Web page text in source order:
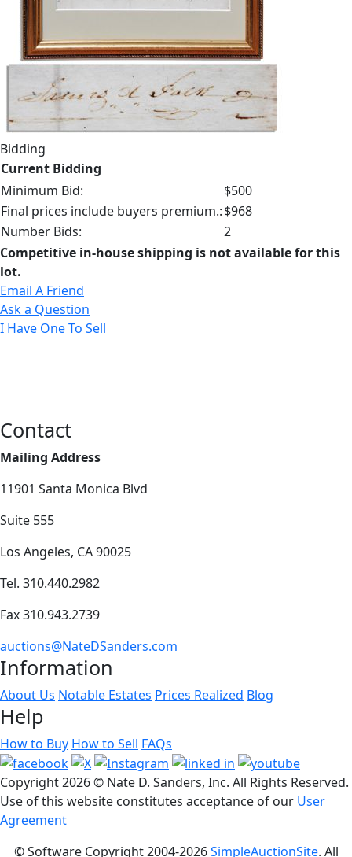
Bidding
Current Bidding
Minimum Bid:
$500
Final prices include buyers premium.:$968
Number Bids:
2
Competitive in-house shipping is not available for this
lot.
Email A Friend
Ask a Question
I Have One To Sell
Contact
Mailing Address
11901 Santa Monica Blvd
Suite 555
Los Angeles, CA 90025
Tel. 310.440.2982
Fax 310.943.2739
auctions@NateDSanders.com
Information
About Us Notable Estates Prices Realized Blog
Help
How to Buy How to Sell FAQs
Copyright2026 © Nate D. Sanders, Inc. All Rights Reserved.
Use of this website constitutes acceptance of our User
Agreement
© Software Copyright 2004-2026SimpleAuctionSite. All